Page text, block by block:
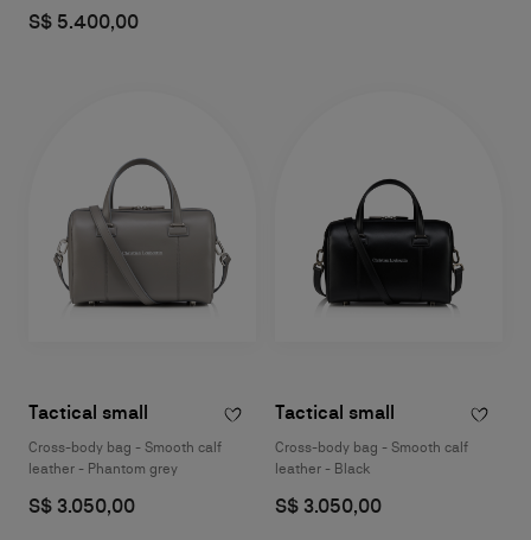
S$ 5.400,00
Tactical small
Cross-body bag - Smooth calf
leather - Phantom grey
S$ 3.050,00
Tactical small
Cross-body bag - Smooth calf
leather - Black
S$ 3.050,00